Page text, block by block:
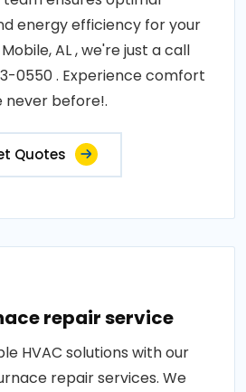
energy efficiency for your
AL , we're just a call
0550 . Experience comfort
never before!.
Quotes
repair service
HVAC solutions with our
repair services. We